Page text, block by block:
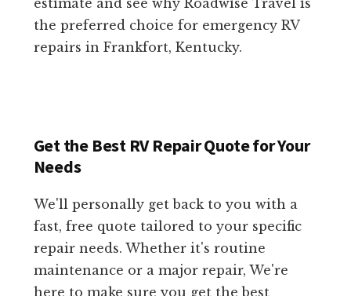
estimate and see why Roadwise Travel is
the preferred choice for emergency RV
repairs in Frankfort, Kentucky.
Get the Best RV Repair Quote for Your
Needs
We'll personally get back to you with a
fast, free quote tailored to your specific
repair needs. Whether it's routine
maintenance or a major repair, We're
here to make sure you get the best